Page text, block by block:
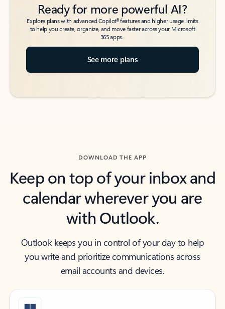
Ready for more powerful AI?
Explore plans with advanced Copilot6features and higher usage limits
to help you create, organize, and move faster across your Microsoft
365 apps.
See more plans
DOWNLOAD THE APP
Keep on top of your inbox and
calendar wherever you are
with Outlook.
Outlook keeps you in control of your day to help
you write and prioritize communications across
email accounts and devices.